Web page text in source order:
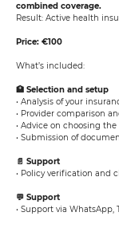
combined coverage.
Result: Active health
Price: €100
What’s included:
🏥 Selection and setup
• Analysis of your
• Provider comparison
• Advice on choosing
• Submission of
📄 Support
• Policy verification and
💬 Support
• Support via WhatsApp,